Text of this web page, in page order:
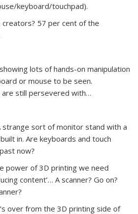
keyboard/touchpad).
creators? 57 per cent of the
lots of hands-on manipulation
or mouse to be seen.
are still persevered with…
strange sort of monitor stand with a
in. Are keyboards and touch
now?
power of 3D printing we need
content’… A scanner? Go on?
over from the 3D printing side of